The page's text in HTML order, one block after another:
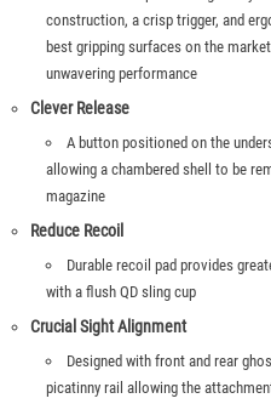
construction, a crisp trigger, and
best gripping surfaces on the
unwavering performance
Clever Release
A button positioned on the
allowing a chambered shell to be
magazine
Reduce Recoil
Durable recoil pad provides
with a flush QD sling cup
Crucial Sight Alignment
Designed with front and rear
picatinny rail allowing the